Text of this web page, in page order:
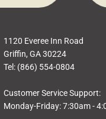
1120 Everee Inn Road
Griffin, GA 30224
Tel: (866) 554-0804
Customer Service Support:
Monday-Friday: 7:30am -